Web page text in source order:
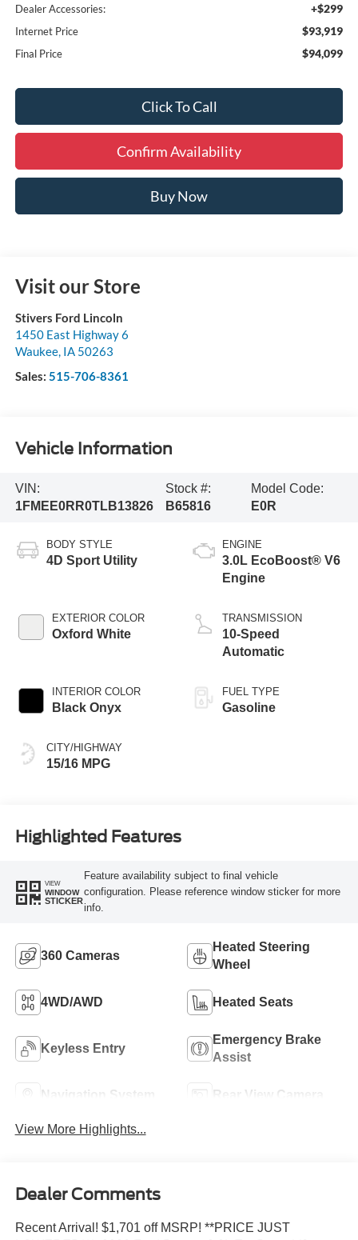
Dealer Accessories: +$299
Internet Price $93,919
Final Price $94,099
Click To Call
Confirm Availability
Buy Now
Visit our Store
Stivers Ford Lincoln
1450 East Highway 6
Waukee, IA 50263
Sales: 515-706-8361
Vehicle Information
VIN:
1FMEE0RR0TLB13826
Stock #:
B65816
Model Code:
E0R
BODY STYLE
4D Sport Utility
EXTERIOR COLOR
Oxford White
INTERIOR COLOR
Black Onyx
CITY/HIGHWAY
15/16 MPG
ENGINE
3.0L EcoBoost® V6
Engine
TRANSMISSION
10-Speed
Automatic
FUEL TYPE
Gasoline
Highlighted Features
VIEW
WINDOW
STICKER
Feature availability subject to final vehicle
configuration. Please reference window sticker for more
info.
360 Cameras
Heated Steering
Wheel
4WD/AWD Heated Seats
Keyless Entry
Emergency Brake
Assist
Navigation System Rear View Camera
View More Highlights...
Dealer Comments
Recent Arrival! $1,701 off MSRP! **PRICE JUST